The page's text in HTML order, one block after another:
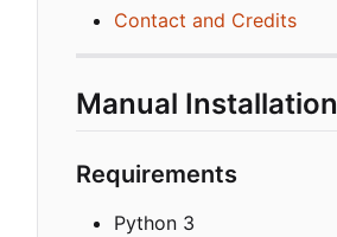
Contact and Credits
Manual Installation
Requirements
Python 3